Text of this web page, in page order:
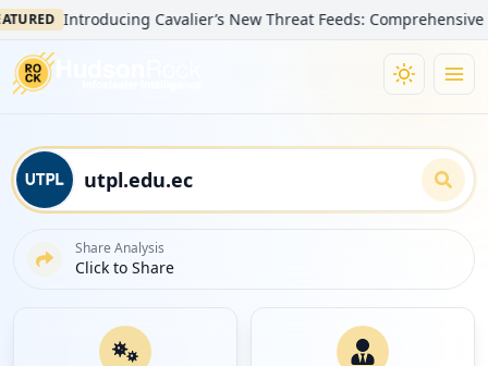
Introducing Cavalier’s New Threat Feeds: Comprehensive
Share Analysis
Click to Share